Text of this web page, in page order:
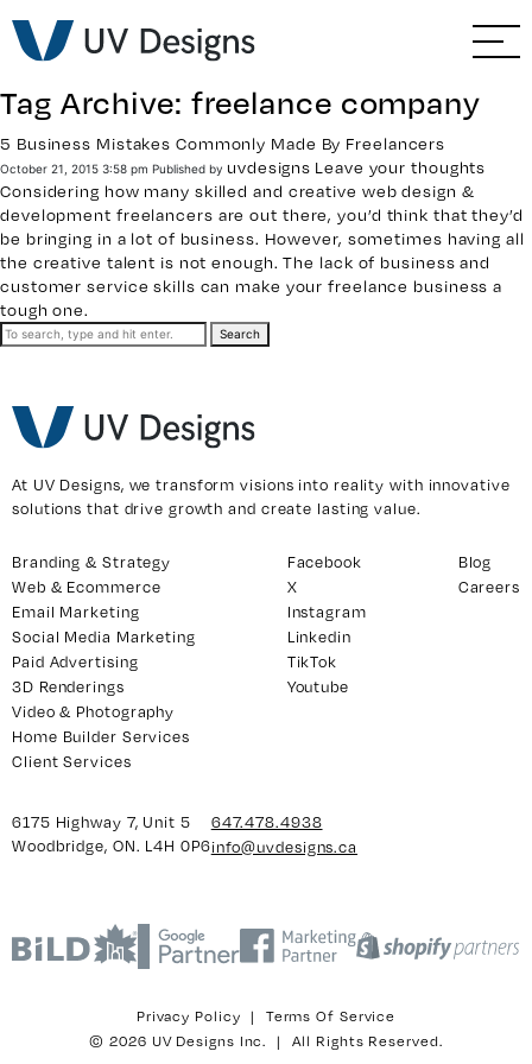
Branding & Strategy
Email Marketing
Social Media Marketing
Paid Advertising
Home Builder Services
Client Services
7, Unit 5
ON. L4H 0P6
Facebook
X
Instagram
Tag Archive: freelance company
5 Business Mistakes Commonly Made By Freelancers
October 21, 2015 3:58 pm Published by uvdesigns Leave your thoughts
Considering how many skilled and creative web design &
development freelancers are out there, you’d think that they’d
be bringing in a lot of business. However, sometimes having all
the creative talent is not enough. The lack of business and
customer service skills can make your freelance business a
tough one.
Search
At UV Designs, we transform visions into reality with innovative
solutions that drive growth and create lasting value.
6175 Highway 7, Unit 5
Woodbridge, ON. L4H 0P6
647.478.4938
info@uvdesigns.ca
Branding & Strategy
Web & Ecommerce
Email Marketing
Social Media Marketing
Paid Advertising
3D Renderings
Video & Photography
Home Builder Services
Client Services
Blog
Careers
Facebook
X
Instagram
Linkedin
TikTok
Youtube
© 2026 UV Designs Inc. | All Rights Reserved.
Privacy Policy | Terms Of Service